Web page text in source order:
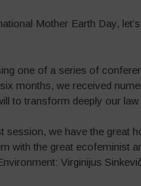
Mother Earth Day,
one of a series of
months, we received
to transform deeply our
session, we have the great
with the great ecofeminist
Virginijus